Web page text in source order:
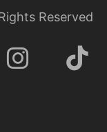
Reserved